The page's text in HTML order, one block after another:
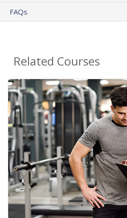
FAQs
Related Courses